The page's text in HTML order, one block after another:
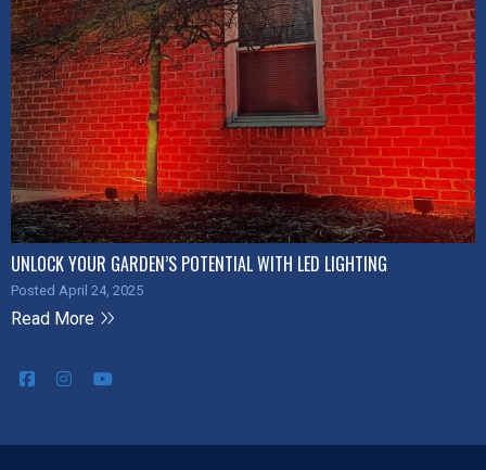
UNLOCK YOUR GARDEN’S POTENTIAL WITH LED LIGHTING
Posted April 24, 2025
Read More